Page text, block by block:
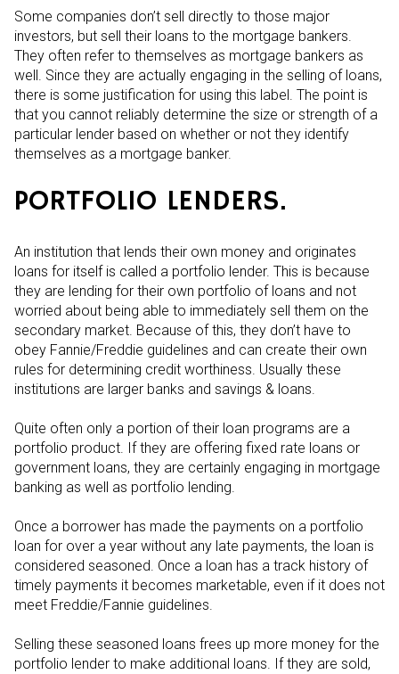
Some companies don’t sell directly to those major
investors, but sell their loans to the mortgage bankers.
They often refer to themselves as mortgage bankers as
well. Since they are actually engaging in the selling of loans,
there is some justification for using this label. The point is
that you cannot reliably determine the size or strength of a
particular lender based on whether or not they identify
themselves as a mortgage banker.
PORTFOLIO LENDERS.
An institution that lends their own money and originates
loans for itself is called a portfolio lender. This is because
they are lending for their own portfolio of loans and not
worried about being able to immediately sell them on the
secondary market. Because of this, they don’t have to
obey Fannie/Freddie guidelines and can create their own
rules for determining credit worthiness. Usually these
institutions are larger banks and savings & loans.
Quite often only a portion of their loan programs are a
portfolio product. If they are offering fixed rate loans or
government loans, they are certainly engaging in mortgage
banking as well as portfolio lending.
Once a borrower has made the payments on a portfolio
loan for over a year without any late payments, the loan is
considered seasoned. Once a loan has a track history of
timely payments it becomes marketable, even if it does not
meet Freddie/Fannie guidelines.
Selling these seasoned loans frees up more money for the
portfolio lender to make additional loans. If they are sold,